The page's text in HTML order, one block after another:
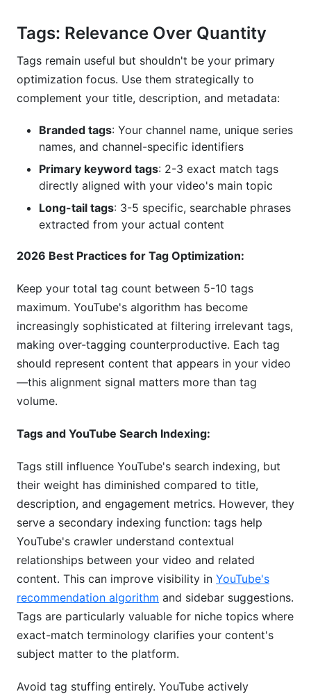
Tags: Relevance Over Quantity
Tags remain useful but shouldn't be your primary
optimization focus. Use them strategically to
complement your title, description, and metadata:
Branded tags: Your channel name, unique series
names, and channel-specific identifiers
Primary keyword tags: 2-3 exact match tags
directly aligned with your video's main topic
Long-tail tags: 3-5 specific, searchable phrases
extracted from your actual content
2026 Best Practices for Tag Optimization:
Keep your total tag count between 5-10 tags
maximum. YouTube's algorithm has become
increasingly sophisticated at filtering irrelevant tags,
making over-tagging counterproductive. Each tag
should represent content that appears in your video
—this alignment signal matters more than tag
volume.
Tags and YouTube Search Indexing:
Tags still influence YouTube's search indexing, but
their weight has diminished compared to title,
description, and engagement metrics. However, they
serve a secondary indexing function: tags help
YouTube's crawler understand contextual
relationships between your video and related
content. This can improve visibility in YouTube's
recommendation algorithm and sidebar suggestions.
Tags are particularly valuable for niche topics where
exact-match terminology clarifies your content's
subject matter to the platform.
Avoid tag stuffing entirely. YouTube actively